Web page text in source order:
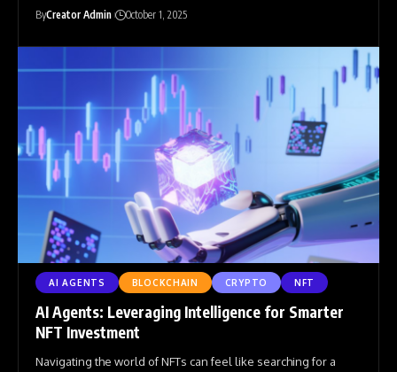
ByCreator Admin October 1, 2025
AI AGENTS BLOCKCHAIN CRYPTO NFT
AI Agents: Leveraging Intelligence for Smarter
NFT Investment
Navigating the world of NFTs can feel like searching for a